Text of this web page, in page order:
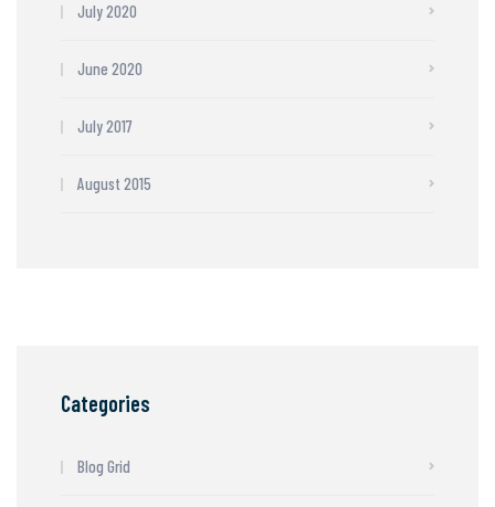
July 2020
June 2020
July 2017
August 2015
Categories
Blog Grid